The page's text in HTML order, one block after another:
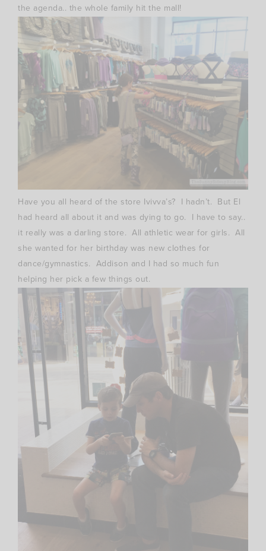
the agenda.. the whole family hit the mall!
Have you all heard of the store Ivivva’s? I hadn’t. But El
had heard all about it and was dying to go. I have to say..
it really was a darling store. All athletic wear for girls. All
she wanted for her birthday was new clothes for
dance/gymnastics. Addison and I had so much fun
helping her pick a few things out.